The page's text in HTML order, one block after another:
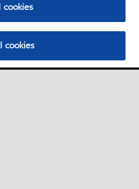
cookies
cookies